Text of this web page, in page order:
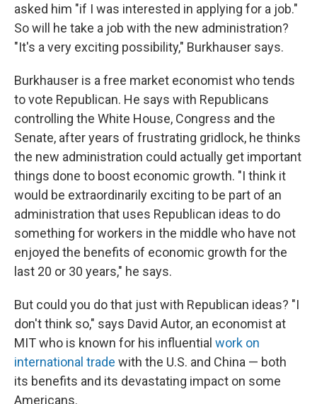
asked him "if I was interested in applying for a job."
So will he take a job with the new administration?
"It's a very exciting possibility," Burkhauser says.
Burkhauser is a free market economist who tends
to vote Republican. He says with Republicans
controlling the White House, Congress and the
Senate, after years of frustrating gridlock, he thinks
the new administration could actually get important
things done to boost economic growth. "I think it
would be extraordinarily exciting to be part of an
administration that uses Republican ideas to do
something for workers in the middle who have not
enjoyed the benefits of economic growth for the
last 20 or 30 years," he says.
But could you do that just with Republican ideas? "I
don't think so," says David Autor, an economist at
MIT who is known for his influential work on
international trade with the U.S. and China — both
its benefits and its devastating impact on some
Americans.